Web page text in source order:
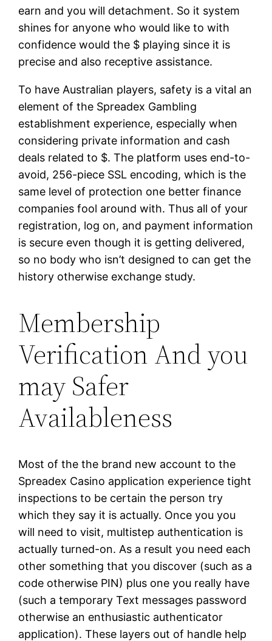
earn and you will detachment. So it system
shines for anyone who would like to with
confidence would the $ playing since it is
precise and also receptive assistance.
To have Australian players, safety is a vital an
element of the Spreadex Gambling
establishment experience, especially when
considering private information and cash
deals related to $. The platform uses end-to-
avoid, 256-piece SSL encoding, which is the
same level of protection one better finance
companies fool around with. Thus all of your
registration, log on, and payment information
is secure even though it is getting delivered,
so no body who isn’t designed to can get the
history otherwise exchange study.
Membership
Verification And you
may Safer
Availableness
Most of the the brand new account to the
Spreadex Casino application experience tight
inspections to be certain the person try
which they say it is actually. Once you you
will need to visit, multistep authentication is
actually turned-on. As a result you need each
other something that you discover (such as a
code otherwise PIN) plus one you really have
(such a temporary Text messages password
otherwise an enthusiastic authenticator
application). These layers out of handle help